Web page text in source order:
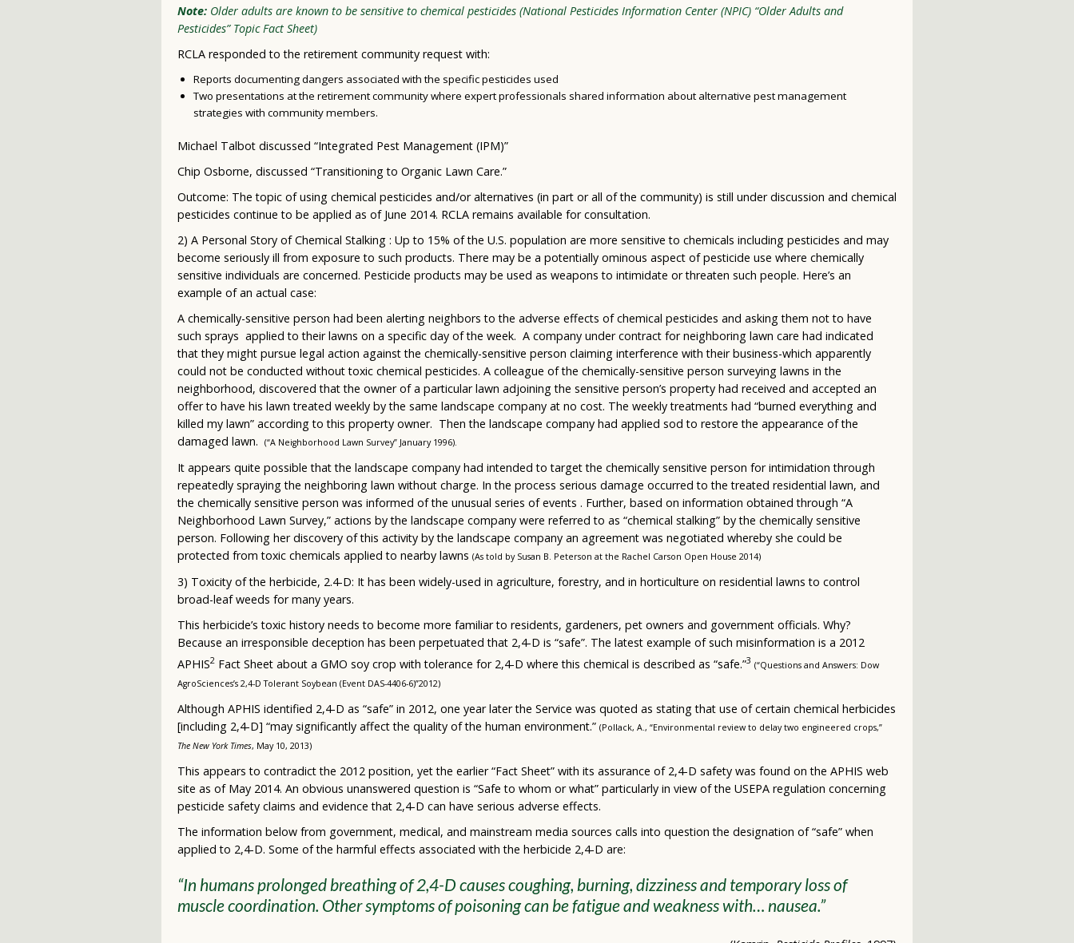
Note: Older adults are known to be sensitive to chemical pesticides (National Pesticides Information Center (NPIC) “Older Adults and
Pesticides” Topic Fact Sheet)
RCLA responded to the retirement community request with:
Reports documenting dangers associated with the specific pesticides used
Two presentations at the retirement community where expert professionals shared information about alternative pest management
strategies with community members.
Michael Talbot discussed “Integrated Pest Management (IPM)”
Chip Osborne, discussed “Transitioning to Organic Lawn Care.”
Outcome: The topic of using chemical pesticides and/or alternatives (in part or all of the community) is still under discussion and chemical
pesticides continue to be applied as of June 2014. RCLA remains available for consultation.
2) A Personal Story of Chemical Stalking : Up to 15% of the U.S. population are more sensitive to chemicals including pesticides and may
become seriously ill from exposure to such products. There may be a potentially ominous aspect of pesticide use where chemically
sensitive individuals are concerned. Pesticide products may be used as weapons to intimidate or threaten such people. Here’s an
example of an actual case:
A chemically-sensitive person had been alerting neighbors to the adverse effects of chemical pesticides and asking them not to have
such sprays applied to their lawns on a specific day of the week. A company under contract for neighboring lawn care had indicated
that they might pursue legal action against the chemically-sensitive person claiming interference with their business-which apparently
could not be conducted without toxic chemical pesticides. A colleague of the chemically-sensitive person surveying lawns in the
neighborhood, discovered that the owner of a particular lawn adjoining the sensitive person’s property had received and accepted an
offer to have his lawn treated weekly by the same landscape company at no cost. The weekly treatments had “burned everything and
killed my lawn” according to this property owner. Then the landscape company had applied sod to restore the appearance of the
damaged lawn.
(“A Neighborhood Lawn Survey” January 1996).
It appears quite possible that the landscape company had intended to target the chemically sensitive person for intimidation through
repeatedly spraying the neighboring lawn without charge. In the process serious damage occurred to the treated residential lawn, and
the chemically sensitive person was informed of the unusual series of events . Further, based on information obtained through “A
Neighborhood Lawn Survey,” actions by the landscape company were referred to as “chemical stalking” by the chemically sensitive
person. Following her discovery of this activity by the landscape company an agreement was negotiated whereby she could be
protected from toxic chemicals applied to nearby lawns (As told by Susan B. Peterson at the Rachel Carson Open House 2014)
3) Toxicity of the herbicide, 2.4-D: It has been widely-used in agriculture, forestry, and in horticulture on residential lawns to control
broad-leaf weeds for many years.
This herbicide’s toxic history needs to become more familiar to residents, gardeners, pet owners and government officials. Why?
Because an irresponsible deception has been perpetuated that 2,4-D is “safe”. The latest example of such misinformation is a 2012
APHIS2 Fact Sheet about a GMO soy crop with tolerance for 2,4-D where this chemical is described as “safe.”3 (“Questions and Answers: Dow
AgroSciences’s 2,4-D Tolerant Soybean (Event DAS-4406-6)”2012)
Although APHIS identified 2,4-D as “safe” in 2012, one year later the Service was quoted as stating that use of certain chemical herbicides
[including 2,4-D] “may significantly affect the quality of the human environment.” (Pollack, A., “Environmental review to delay two engineered crops,”
The New York Times, May 10, 2013)
This appears to contradict the 2012 position, yet the earlier “Fact Sheet” with its assurance of 2,4-D safety was found on the APHIS web
site as of May 2014. An obvious unanswered question is “Safe to whom or what” particularly in view of the USEPA regulation concerning
pesticide safety claims and evidence that 2,4-D can have serious adverse effects.
The information below from government, medical, and mainstream media sources calls into question the designation of “safe” when
applied to 2,4-D. Some of the harmful effects associated with the herbicide 2,4-D are:
“In humans prolonged breathing of 2,4-D causes coughing, burning, dizziness and temporary loss of
muscle coordination. Other symptoms of poisoning can be fatigue and weakness with… nausea.”